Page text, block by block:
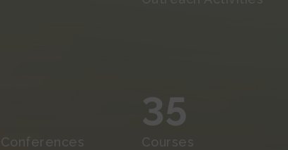
35
Courses